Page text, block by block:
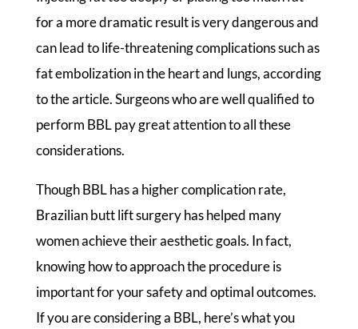
for a more dramatic result is very dangerous and
can lead to life-threatening complications such as
fat embolization in the heart and lungs, according
to the article. Surgeons who are well qualified to
perform BBL pay great attention to all these
considerations.
Though BBL has a higher complication rate,
Brazilian butt lift surgery has helped many
women achieve their aesthetic goals. In fact,
knowing how to approach the procedure is
important for your safety and optimal outcomes.
If you are considering a BBL, here’s what you